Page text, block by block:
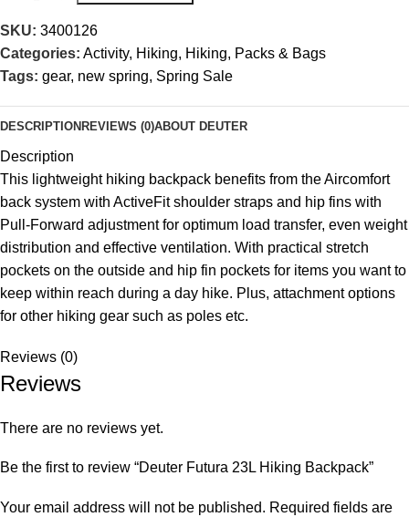
SKU: 3400126
Categories: Activity, Hiking, Hiking, Packs & Bags
Tags: gear, new spring, Spring Sale
DESCRIPTION REVIEWS (0)ABOUT DEUTER
Description
This lightweight hiking backpack benefits from the Aircomfort
back system with ActiveFit shoulder straps and hip fins with
Pull-Forward adjustment for optimum load transfer, even weight
distribution and effective ventilation. With practical stretch
pockets on the outside and hip fin pockets for items you want to
keep within reach during a day hike. Plus, attachment options
for other hiking gear such as poles etc.
Reviews (0)
Reviews
There are no reviews yet.
Be the first to review “Deuter Futura 23L Hiking Backpack”
Your email address will not be published. Required fields are